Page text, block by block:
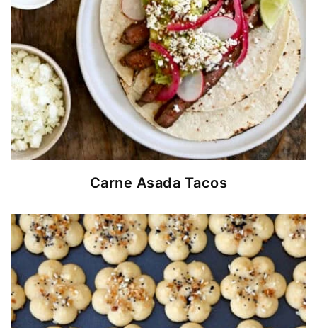
Carne Asada Tacos